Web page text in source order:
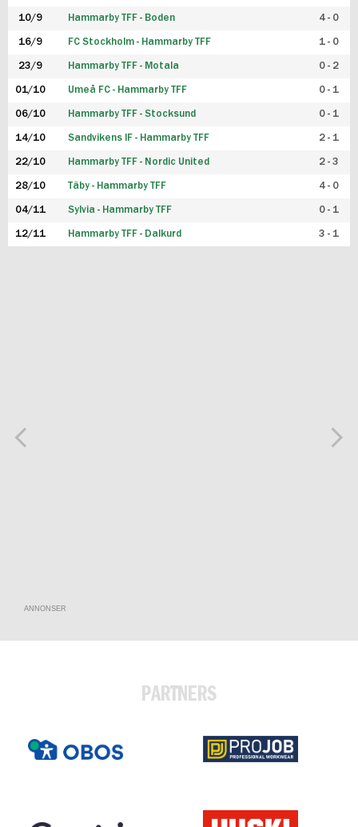
10/9 Hammarby TFF - Boden 4 - 0
16/9 FC Stockholm - Hammarby TFF 1 - 0
23/9 Hammarby TFF - Motala 0 - 2
01/10 Umeå FC - Hammarby TFF 0 - 1
06/10 Hammarby TFF - Stocksund 0 - 1
14/10 Sandvikens IF - Hammarby TFF 2 - 1
22/10 Hammarby TFF - Nordic United 2 - 3
28/10 Täby - Hammarby TFF 4 - 0
04/11 Sylvia - Hammarby TFF 0 - 1
12/11 Hammarby TFF - Dalkurd 3 - 1
ANNONSER
PARTNERS